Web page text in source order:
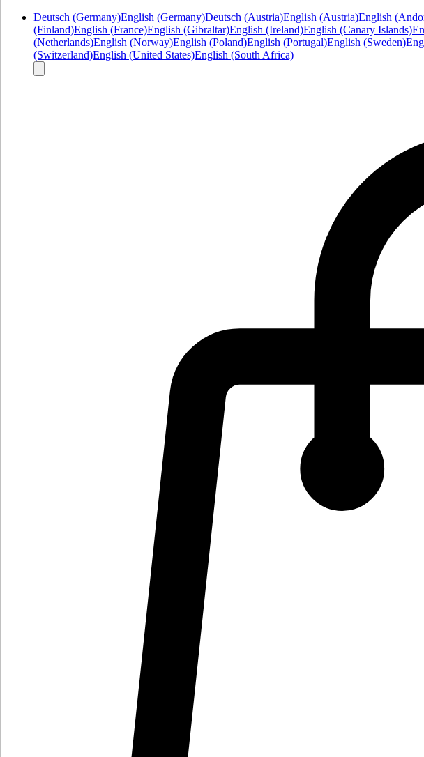
Deutsch (Germany)English (Germany)Deutsch (Austria)English (Austria)English
(Finland)English (France)English (Gibraltar)English (Ireland)English (Canary Islands)
(Netherlands)English (Norway)English (Poland)English (Portugal)English (Sweden)
(Switzerland)English (United States)English (South Africa)